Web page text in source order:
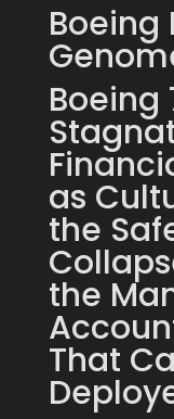
Boeing
Boeing
as
the
the
That